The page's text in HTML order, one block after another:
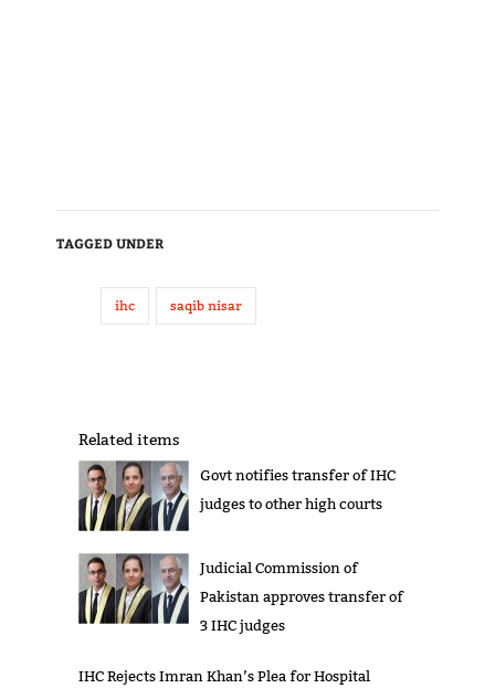
TAGGED UNDER
ihc saqib nisar
Related items
Govt notifies transfer of IHC
judges to other high courts
Judicial Commission of
Pakistan approves transfer of
3 IHC judges
IHC Rejects Imran Khan’s Plea for Hospital